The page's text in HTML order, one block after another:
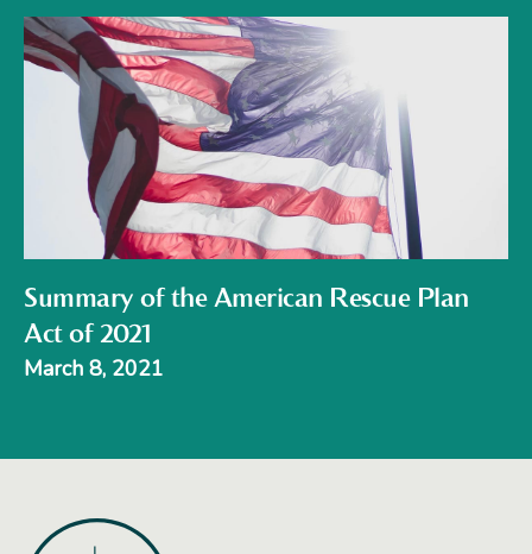
Summary of the American Rescue Plan
Act of 2021
March 8, 2021